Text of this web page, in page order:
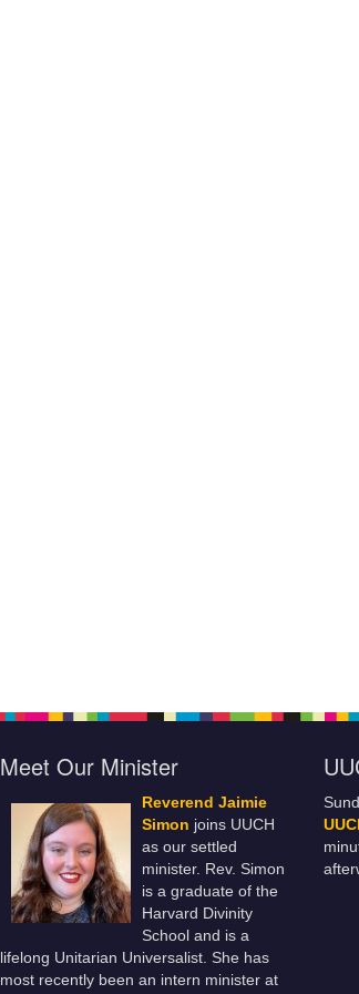
Meet Our Minister
Reverend Jaimie
Simon joins UUCH
as our settled
minister. Rev. Simon
is a graduate of the
Harvard Divinity
School and is a
lifelong Unitarian Universalist. She has
most recently been an intern minister at